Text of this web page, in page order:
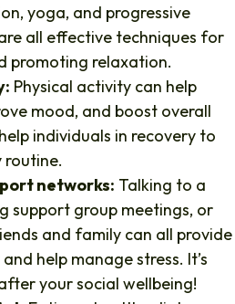
yoga, and progressive
all effective techniques for
promoting relaxation.
Physical activity can help
mood, and boost overall
individuals in recovery to
routine.
networks: Talking to a
support group meetings, or
and family can all provide
help manage stress. It’s
your social wellbeing!